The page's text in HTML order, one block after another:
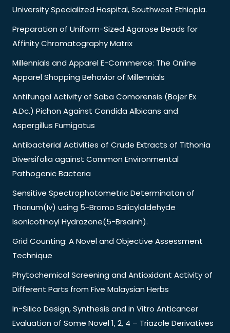
University Specialized Hospital, Southwest Ethiopia.
Preparation of Uniform-Sized Agarose Beads for
Affinity Chromatography Matrix
Millennials and Apparel E-Commerce: The Online
Apparel Shopping Behavior of Millennials
Antifungal Activity of Saba Comorensis (Bojer Ex
A.Dc.) Pichon Against Candida Albicans and
Aspergillus Fumigatus
Antibacterial Activities of Crude Extracts of Tithonia
Diversifolia against Common Environmental
Pathogenic Bacteria
Sensitive Spectrophotometric Determinaton of
Thorium(Iv) using 5-Bromo Salicylaldehyde
Isonicotinoyl Hydrazone(5-Brsainh).
Grid Counting: A Novel and Objective Assessment
Technique
Phytochemical Screening and Antioxidant Activity of
Different Parts from Five Malaysian Herbs
In-Silico Design, Synthesis and in Vitro Anticancer
Evaluation of Some Novel 1, 2, 4 – Triazole Derivatives